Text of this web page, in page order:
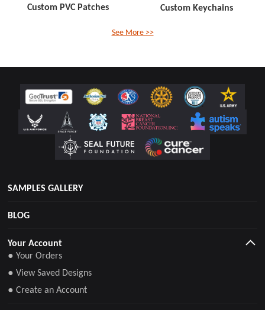
Custom PVC Patches Custom Keychains
See More >>
SAMPLES GALLERY
BLOG
Your Account
● Your Orders
● View Saved Designs
● Create an Account